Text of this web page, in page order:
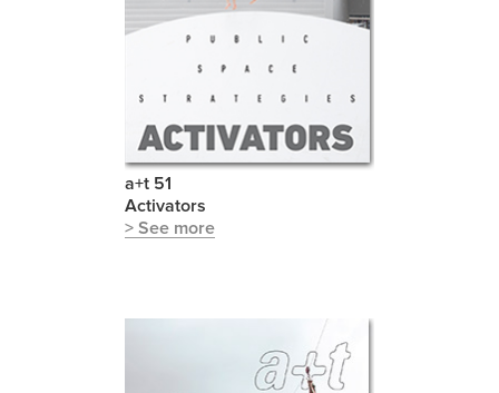
a+t 51
Activators
> See more